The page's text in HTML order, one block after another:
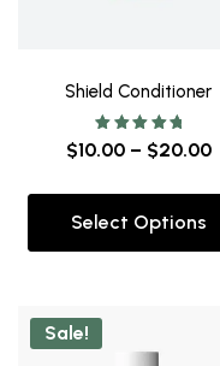
Shield Conditioner
Rated
5.00
$10.00 – $20.00
Select Options
Sale!